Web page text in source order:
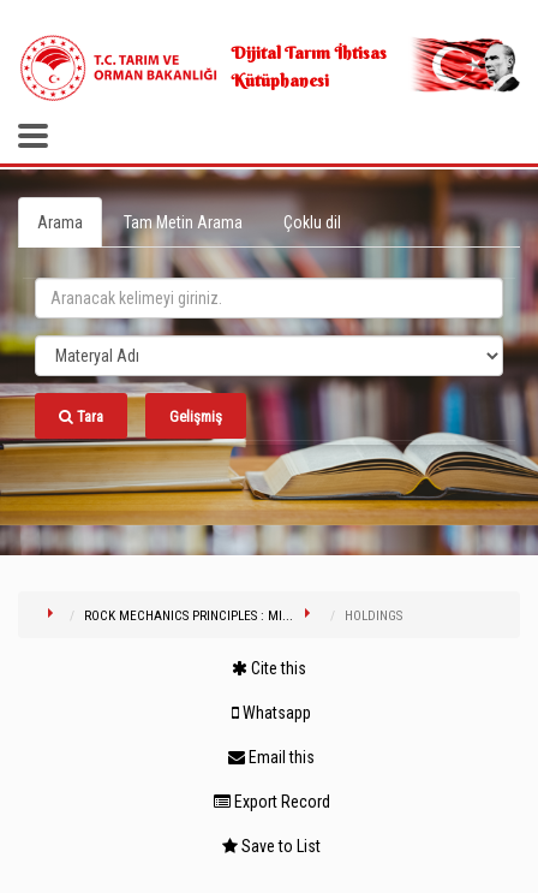
Dijital Tarım İhtisas
Kütüphanesi
Arama Tam Metin Arama Çoklu dil
Tara Gelişmiş
ROCK MECHANICS PRINCIPLES : MI... HOLDINGS
Cite this
Whatsapp
Email this
Export Record
Save to List